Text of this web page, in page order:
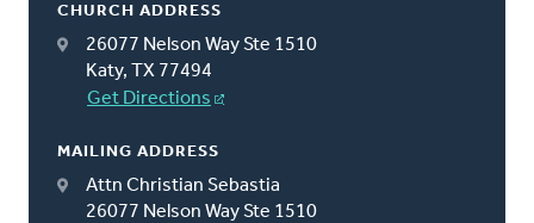
CHURCH ADDRESS
26077 Nelson Way Ste 1510
Katy, TX 77494
Get Directions
MAILING ADDRESS
Attn Christian Sebastia
26077 Nelson Way Ste 1510